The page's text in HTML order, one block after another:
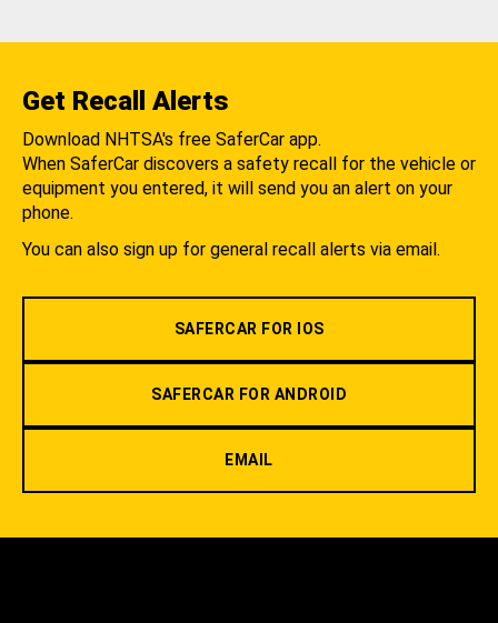
Get Recall Alerts
Download NHTSA's free SaferCar app.
When SaferCar discovers a safety recall for the vehicle or
equipment you entered, it will send you an alert on your
phone.
You can also sign up for general recall alerts via email.
SAFERCAR FOR IOS
SAFERCAR FOR ANDROID
EMAIL